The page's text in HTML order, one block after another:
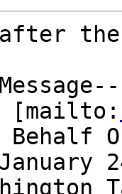
after
[mailto:
Behalf